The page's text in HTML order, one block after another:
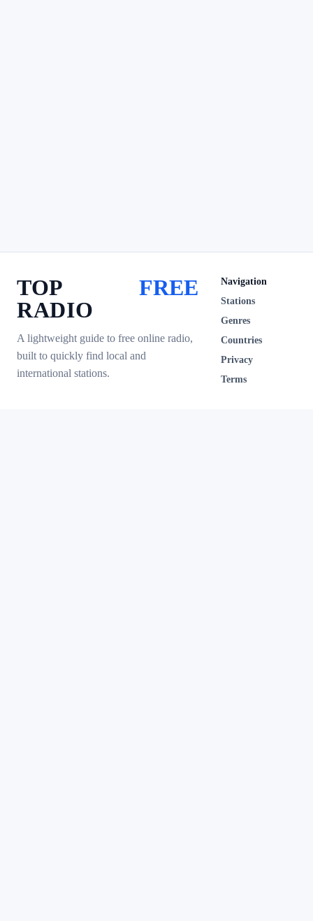
TOP
RADIO
FREE
A lightweight guide to free online radio,
built to quickly find local and
international stations.
Navigation
Stations
Genres
Countries
Privacy
Terms